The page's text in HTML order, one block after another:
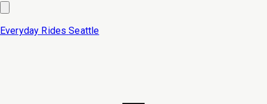
Everyday Rides Seattle